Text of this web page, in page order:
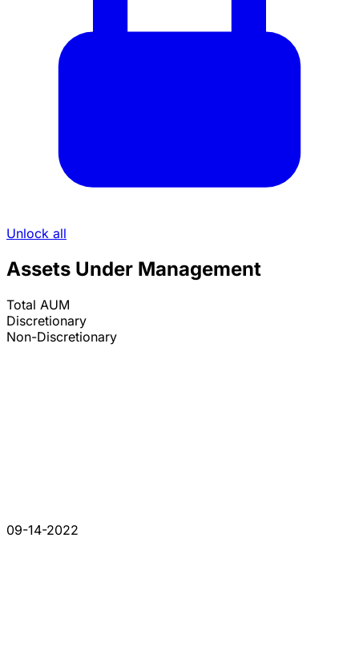
Unlock all
Assets Under Management
Total AUM
Discretionary
Non-Discretionary
09-14-2022